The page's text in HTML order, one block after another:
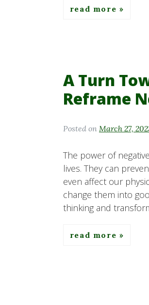
read more
A Turn
Reframe
Posted on March 27,
The power of
lives. They can
even affect our
change them into
thinking and
read more